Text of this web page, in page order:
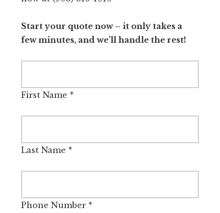
Start your quote now – it only takes a
few minutes, and we’ll handle the rest!
First Name *
Last Name *
Phone Number*